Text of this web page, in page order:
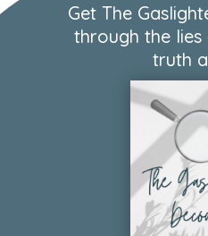
Get The
through the
truth